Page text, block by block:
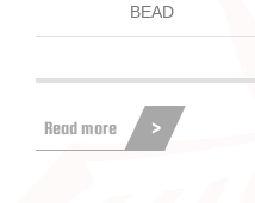
BEAD
Read more